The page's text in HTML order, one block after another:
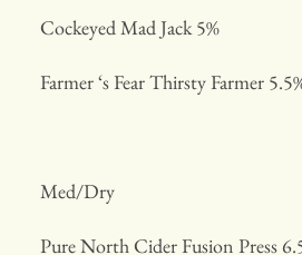
Cockeyed Mad Jack 5%
Farmer ‘s Fear Thirsty Farmer
Med/Dry
Pure North Cider Fusion Press